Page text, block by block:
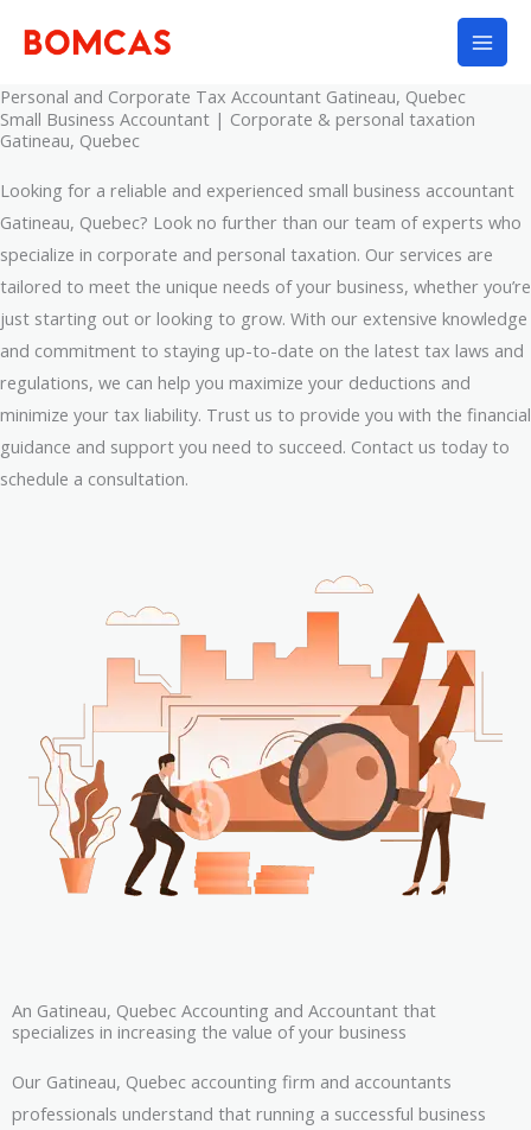
Personal and Corporate Tax Accountant Gatineau, Quebec
Small Business Accountant | Corporate & personal taxation
Gatineau, Quebec
Looking for a reliable and experienced small business accountant
Gatineau, Quebec? Look no further than our team of experts who
specialize in corporate and personal taxation. Our services are
tailored to meet the unique needs of your business, whether you’re
just starting out or looking to grow. With our extensive knowledge
and commitment to staying up-to-date on the latest tax laws and
regulations, we can help you maximize your deductions and
minimize your tax liability. Trust us to provide you with the financial
guidance and support you need to succeed. Contact us today to
schedule a consultation.
An Gatineau, Quebec Accounting and Accountant that
specializes in increasing the value of your business
Our Gatineau, Quebec accounting firm and accountants
professionals understand that running a successful business